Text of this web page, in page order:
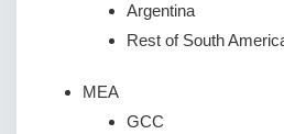
Argentina
Rest of South
MEA
GCC